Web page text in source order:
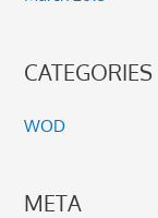
CATEGORIES
WOD
META